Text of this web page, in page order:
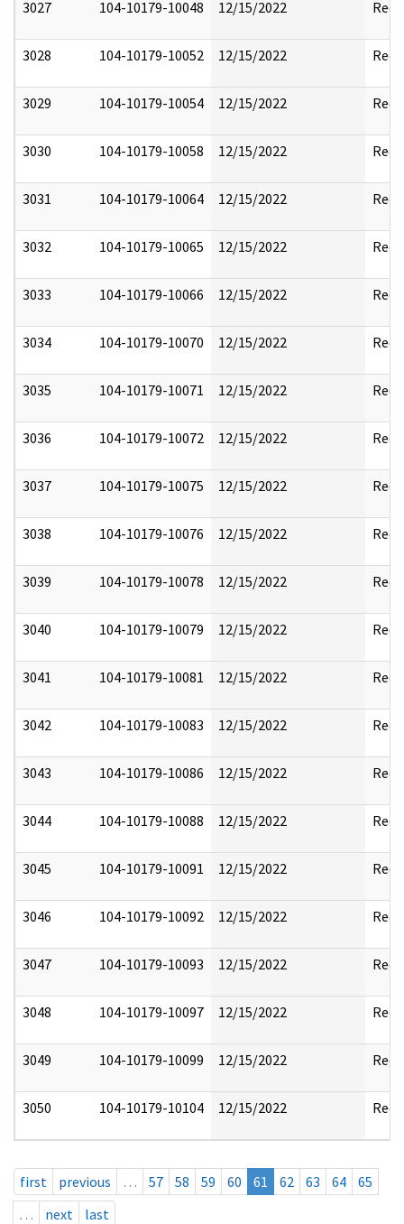
3027 104-10179-10048 12/15/2022
3028 104-10179-10052 12/15/2022
3029 104-10179-10054 12/15/2022
3030 104-10179-10058 12/15/2022
3031 104-10179-10064 12/15/2022
3032 104-10179-10065 12/15/2022
3033 104-10179-10066 12/15/2022
3034 104-10179-10070 12/15/2022
3035 104-10179-10071 12/15/2022
3036 104-10179-10072 12/15/2022
3037 104-10179-10075 12/15/2022
3038 104-10179-10076 12/15/2022
3039 104-10179-10078 12/15/2022
3040 104-10179-10079 12/15/2022
3041 104-10179-10081 12/15/2022
3042 104-10179-10083 12/15/2022
3043 104-10179-10086 12/15/2022
3044 104-10179-10088 12/15/2022
3045 104-10179-10091 12/15/2022
3046 104-10179-10092 12/15/2022
3047 104-10179-10093 12/15/2022
3048 104-10179-10097 12/15/2022
3049 104-10179-10099 12/15/2022
3050 104-10179-10104 12/15/2022
first previous … 57 58 59 60 61 62 63 64
65
…
next last